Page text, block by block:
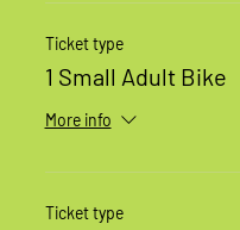
Ticket type
1 Small Adult Bike
More info
Ticket type